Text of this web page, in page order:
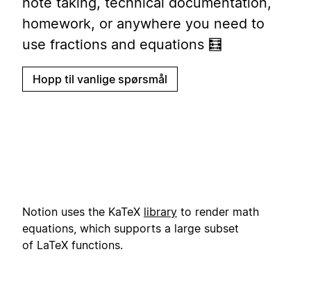
homework, or anywhere you need to
use fractions and equations 🧮
Hopp til vanlige spørsmål
Notion uses the KaTeX library to render math
equations, which supports a large subset
of LaTeX functions.